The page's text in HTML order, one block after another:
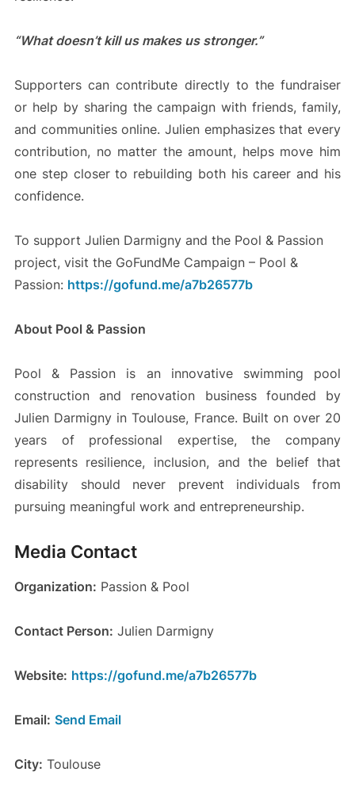
“What doesn’t kill us makes us stronger.”
Supporters can contribute directly to the fundraiser
or help by sharing the campaign with friends, family,
and communities online. Julien emphasizes that every
contribution, no matter the amount, helps move him
one step closer to rebuilding both his career and his
confidence.
To support Julien Darmigny and the Pool & Passion
project, visit the GoFundMe Campaign – Pool &
Passion: https://gofund.me/a7b26577b
About Pool & Passion
Pool & Passion is an innovative swimming pool
construction and renovation business founded by
Julien Darmigny in Toulouse, France. Built on over 20
years of professional expertise, the company
represents resilience, inclusion, and the belief that
disability should never prevent individuals from
pursuing meaningful work and entrepreneurship.
Media Contact
Organization: Passion & Pool
Contact Person: Julien Darmigny
Website: https://gofund.me/a7b26577b
Email: Send Email
City: Toulouse